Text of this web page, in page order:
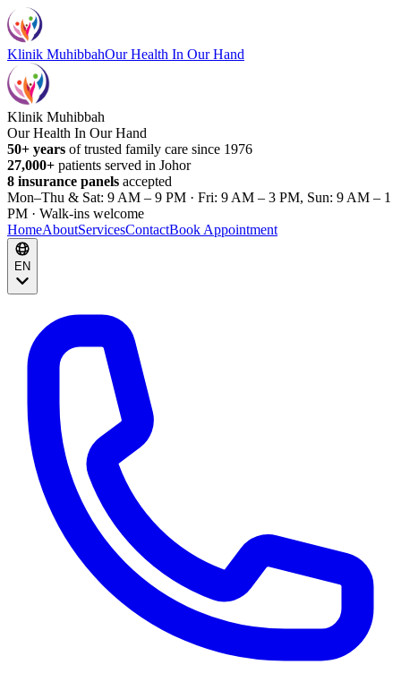
Klinik MuhibbahOur Health In Our Hand
Klinik Muhibbah
Our Health In Our Hand
50+ years of trusted family care since 1976
27,000+ patients served in Johor
8 insurance panels accepted
Mon–Thu & Sat: 9 AM – 9 PM · Fri: 9 AM – 3 PM, Sun: 9 AM – 1
PM · Walk-ins welcome
HomeAboutServicesContactBook Appointment
EN